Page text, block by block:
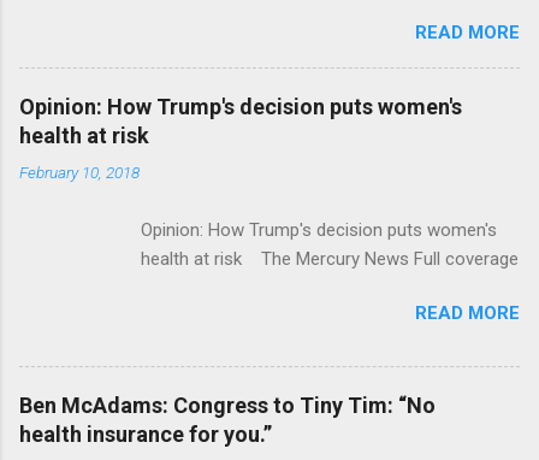
ModernHealthcare.com Roche To Acquire
Flatiron Health For $1.9 Billion Seeking Alpha
Alphabet-backed Flatiron Health is being
acquired by Roche CNBC Full coverage
READ MORE
Opinion: How Trump's decision puts women's
health at risk
February 10, 2018
Opinion: How Trump's decision puts women's
health at risk The Mercury News Full coverage
READ MORE
Ben McAdams: Congress to Tiny Tim: “No
health insurance for you.”